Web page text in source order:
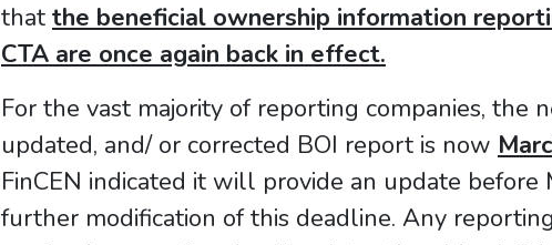
that the beneficial ownership information
CTA are once again back in effect.
For the vast majority of reporting companies, the
updated, and/ or corrected BOI report is now
FinCEN indicated it will provide an update before
further modification of this deadline. Any